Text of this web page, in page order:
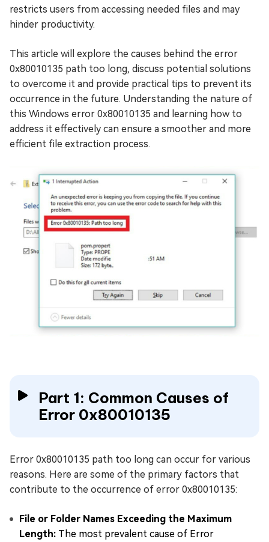
restricts users from accessing needed files and may
hinder productivity.
This article will explore the causes behind the error
0x80010135 path too long, discuss potential solutions
to overcome it and provide practical tips to prevent its
occurrence in the future. Understanding the nature of
this Windows error 0x80010135 and learning how to
address it effectively can ensure a smoother and more
efficient file extraction process.
Part 1: Common Causes of
Error 0x80010135
Error 0x80010135 path too long can occur for various
reasons. Here are some of the primary factors that
contribute to the occurrence of error 0x80010135:
File or Folder Names Exceeding the Maximum
Length: The most prevalent cause of Error